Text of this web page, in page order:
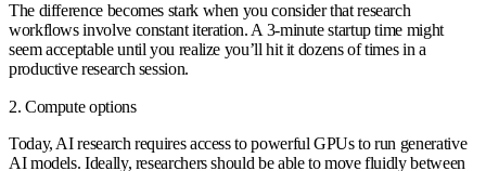
The difference becomes stark when you consider that research
workflows involve constant iteration. A 3-minute startup time might
seem acceptable until you realize you’ll hit it dozens of times in a
productive research session.
2. Compute options
Today, AI research requires access to powerful GPUs to run generative
AI models. Ideally, researchers should be able to move fluidly between